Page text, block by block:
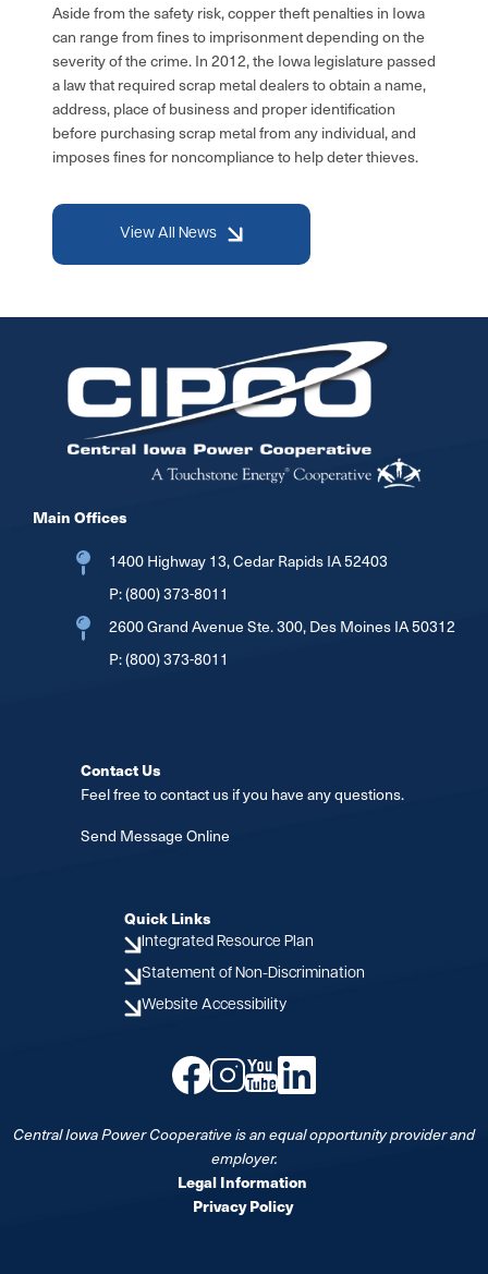
Aside from the safety risk, copper theft penalties in Iowa
can range from fines to imprisonment depending on the
severity of the crime. In 2012, the Iowa legislature passed
a law that required scrap metal dealers to obtain a name,
address, place of business and proper identification
before purchasing scrap metal from any individual, and
imposes fines for noncompliance to help deter thieves.
View All News
Main Offices
1400 Highway 13, Cedar Rapids IA 52403
P:(800) 373-8011
2600 Grand Avenue Ste. 300, Des Moines IA 50312
P:(800) 373-8011
Contact Us
Feel free to contact us if you have any questions.
Send Message Online
Quick Links
Integrated Resource Plan
Statement of Non-Discrimination
Website Accessibility
ImageImageImageImage
Central Iowa Power Cooperative is an equal opportunity provider and
employer.
Legal Information
Privacy Policy